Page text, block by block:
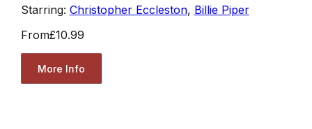
Starring: Christopher Eccleston, Billie Piper
From£10.99
More Info